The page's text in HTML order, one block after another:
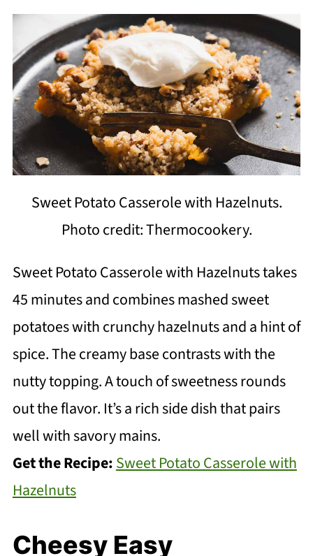
Sweet Potato Casserole with Hazelnuts.
Photo credit: Thermocookery.
Sweet Potato Casserole with Hazelnuts takes
45 minutes and combines mashed sweet
potatoes with crunchy hazelnuts and a hint of
spice. The creamy base contrasts with the
nutty topping. A touch of sweetness rounds
out the flavor. It’s a rich side dish that pairs
well with savory mains.
Get the Recipe:Sweet Potato Casserole with
Hazelnuts
Cheesy Easy